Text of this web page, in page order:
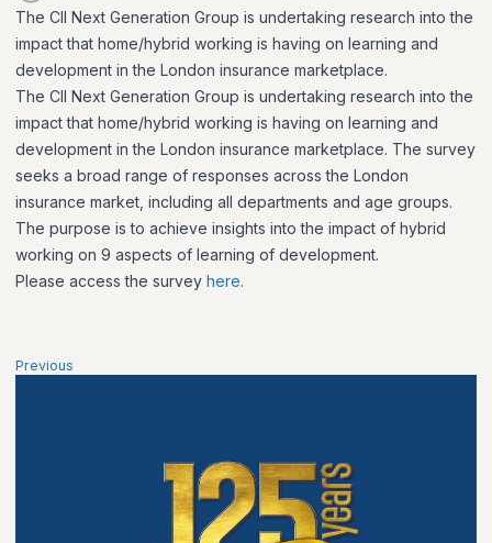
The CII Next Generation Group is undertaking research into the
impact that home/hybrid working is having on learning and
development in the London insurance marketplace.
The CII Next Generation Group is undertaking research into the
impact that home/hybrid working is having on learning and
development in the London insurance marketplace. The survey
seeks a broad range of responses across the London
insurance market, including all departments and age groups.
The purpose is to achieve insights into the impact of hybrid
working on 9 aspects of learning of development.
Please access the survey here.
Previous